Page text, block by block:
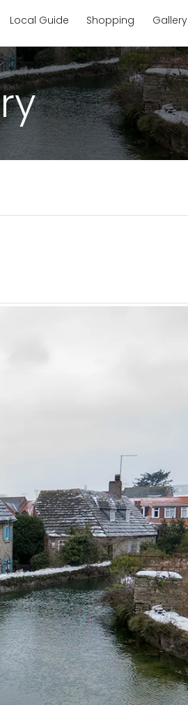
Local Guide Shopping Gallery